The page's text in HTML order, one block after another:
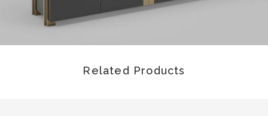
Related Products